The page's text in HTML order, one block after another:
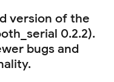
version of the
0.2.2).
bugs and